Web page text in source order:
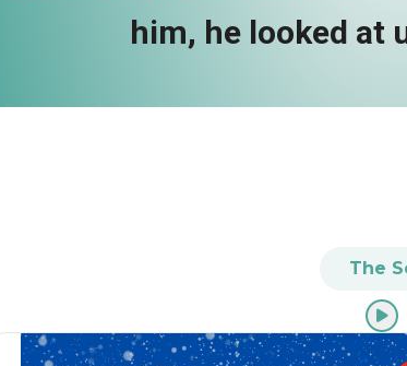
him, he looked at
The